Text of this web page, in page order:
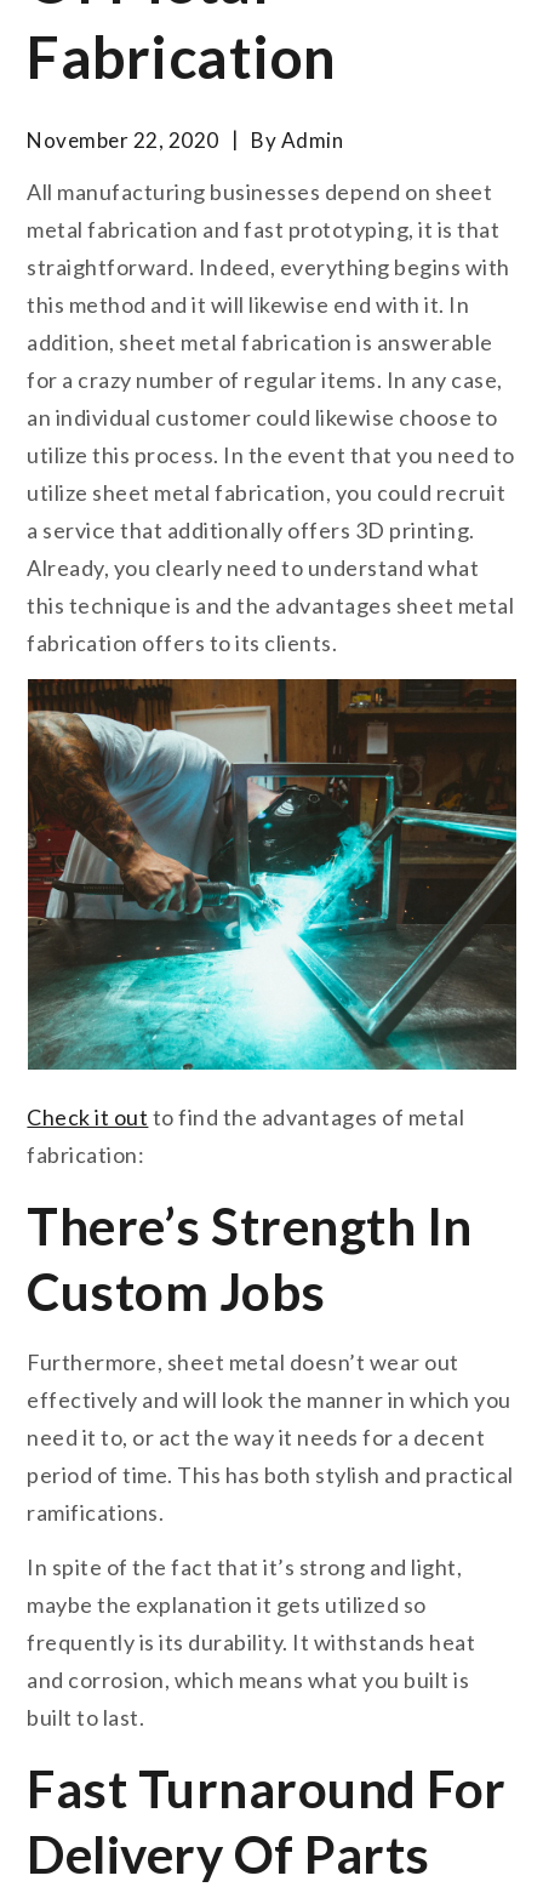
Fabrication
November 22, 2020 ByAdmin
All manufacturing businesses depend on sheet
metal fabrication and fast prototyping, it is that
straightforward. Indeed, everything begins with
this method and it will likewise end with it. In
addition, sheet metal fabrication is answerable
for a crazy number of regular items. In any case,
an individual customer could likewise choose to
utilize this process. In the event that you need to
utilize sheet metal fabrication, you could recruit
a service that additionally offers 3D printing.
Already, you clearly need to understand what
this technique is and the advantages sheet metal
fabrication offers to its clients.
Check it out to find the advantages of metal
fabrication:
There’s Strength In
Custom Jobs
Furthermore, sheet metal doesn’t wear out
effectively and will look the manner in which you
need it to, or act the way it needs for a decent
period of time. This has both stylish and practical
ramifications.
In spite of the fact that it’s strong and light,
maybe the explanation it gets utilized so
frequently is its durability. It withstands heat
and corrosion, which means what you built is
built to last.
Fast Turnaround For
Delivery Of Parts